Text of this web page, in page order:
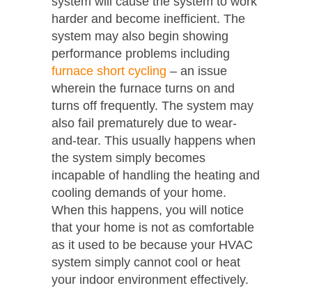
harder and become inefficient. The
system may also begin showing
performance problems including
furnace short cycling – an issue
wherein the furnace turns on and
turns off frequently. The system may
also fail prematurely due to wear-
and-tear. This usually happens when
the system simply becomes
incapable of handling the heating and
cooling demands of your home.
When this happens, you will notice
that your home is not as comfortable
as it used to be because your HVAC
system simply cannot cool or heat
your indoor environment effectively.